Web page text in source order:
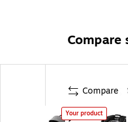
Compare
Your product